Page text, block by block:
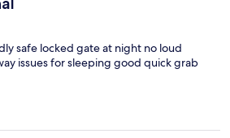
safe locked gate at night no loud
issues for sleeping good quick grab